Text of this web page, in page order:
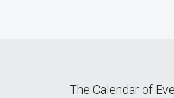
The Calendar of